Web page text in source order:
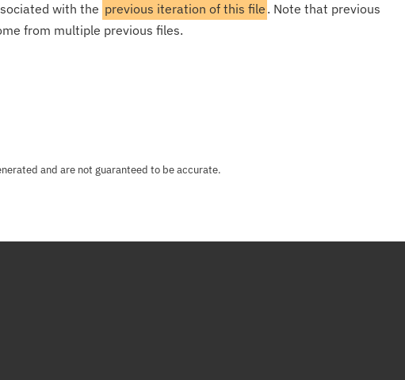
with the previous iteration of this file . Note that previous
from multiple previous files.
and are not guaranteed to be accurate.